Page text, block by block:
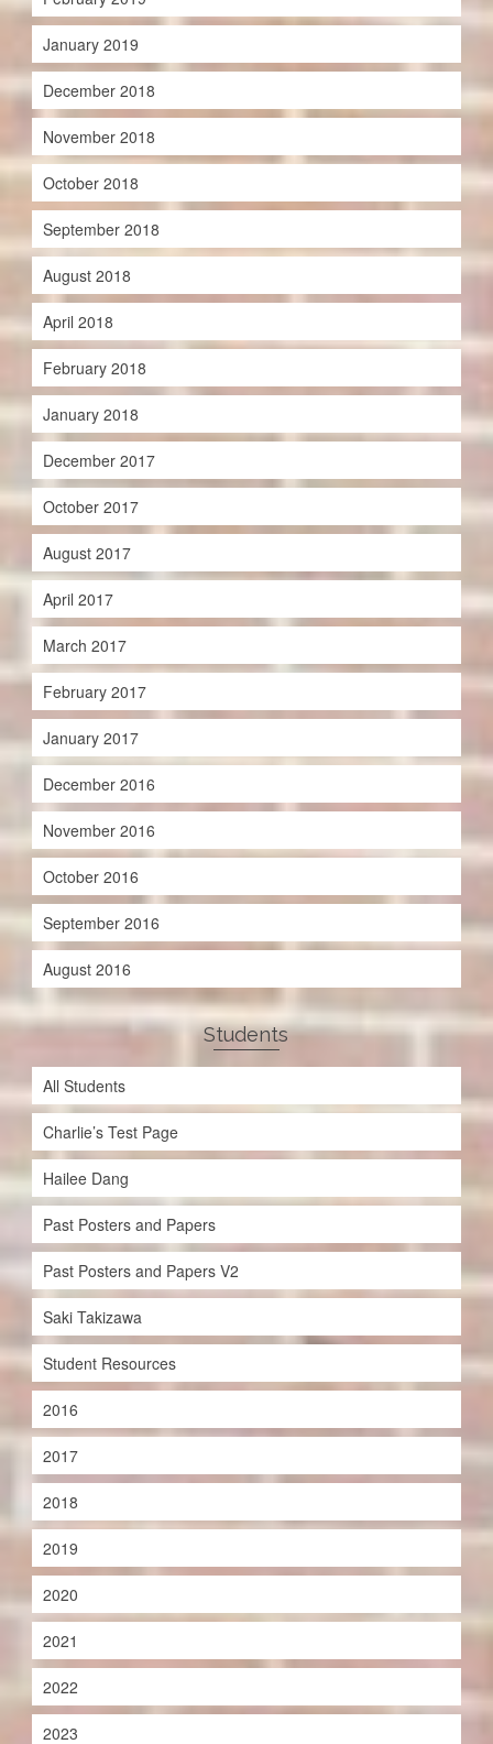
January 2019
December 2018
November 2018
October 2018
September 2018
August 2018
April 2018
February 2018
January 2018
December 2017
October 2017
August 2017
April 2017
March 2017
February 2017
January 2017
December 2016
November 2016
October 2016
September 2016
August 2016
Students
All Students
Charlie’s Test Page
Hailee Dang
Past Posters and Papers
Past Posters and Papers V2
Saki Takizawa
Student Resources
2016
2017
2018
2019
2020
2021
2022
2023